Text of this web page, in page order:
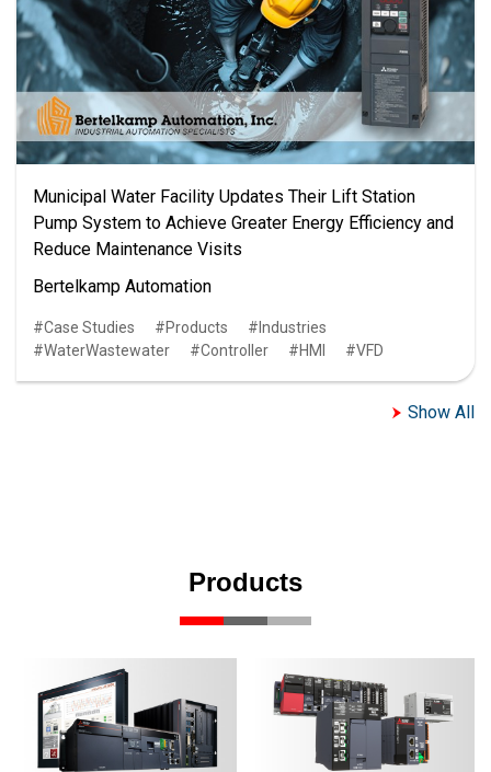
Municipal Water Facility Updates Their Lift Station
Pump System to Achieve Greater Energy Efficiency and
Reduce Maintenance Visits
Bertelkamp Automation
Case Studies Products
Industries
WaterWastewater
Controller HMI VFD
Show All
Products